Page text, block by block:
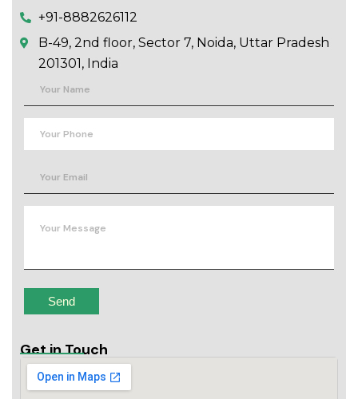
+91-8882626112
B-49, 2nd floor, Sector 7, Noida, Uttar Pradesh
201301, India
Get in Touch